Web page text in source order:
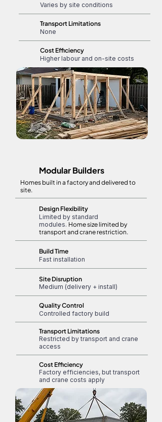
Varies by site conditions
Transport Limitations
None
Cost Efficiency
Higher labour and on-site costs
Modular Builders
Homes built in a factory and delivered to
site.
Design Flexibility
Limited by standard
modules. Home size limited by
transport and crane restriction.
Build Time
Fast installation
Site Disruption
Medium (delivery + install)
Quality Control
Controlled factory build
Transport Limitations
Restricted by transport and crane
access
Cost Efficiency
Factory efficiencies, but transport
and crane costs apply